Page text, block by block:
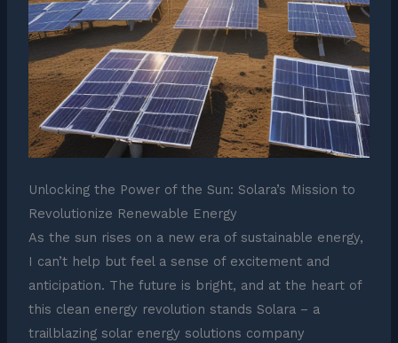
Unlocking the Power of the Sun: Solara’s Mission to
Revolutionize Renewable Energy
As the sun rises on a new era of sustainable energy,
I can’t help but feel a sense of excitement and
anticipation. The future is bright, and at the heart of
this clean energy revolution stands Solara – a
trailblazing solar energy solutions company